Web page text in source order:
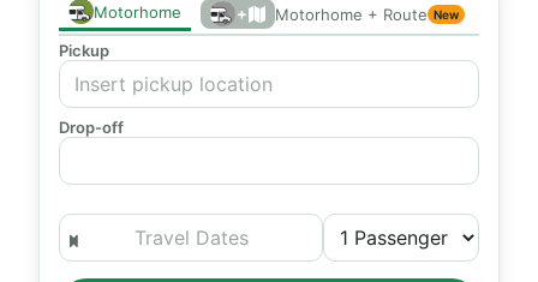
Motorhome + Motorhome + Route New
Pickup
Drop-off